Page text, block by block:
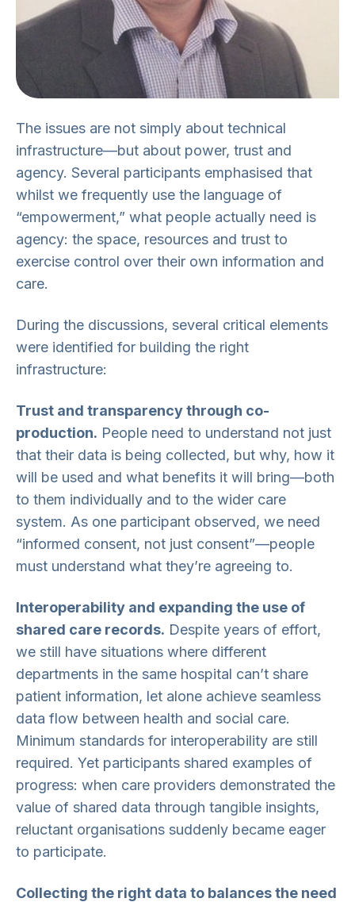
The issues are not simply about technical
infrastructure—but about power, trust and
agency. Several participants emphasised that
whilst we frequently use the language of
“empowerment,” what people actually need is
agency: the space, resources and trust to
exercise control over their own information and
care.
During the discussions, several critical elements
were identified for building the right
infrastructure:
Trust and transparency through co-
production. People need to understand not just
that their data is being collected, but why, how it
will be used and what benefits it will bring—both
to them individually and to the wider care
system. As one participant observed, we need
“informed consent, not just consent”—people
must understand what they’re agreeing to.
Interoperability and expanding the use of
shared care records. Despite years of effort,
we still have situations where different
departments in the same hospital can’t share
patient information, let alone achieve seamless
data flow between health and social care.
Minimum standards for interoperability are still
required. Yet participants shared examples of
progress: when care providers demonstrated the
value of shared data through tangible insights,
reluctant organisations suddenly became eager
to participate.
Collecting the right data to balances the need